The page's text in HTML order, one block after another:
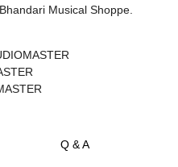
Musical Shoppe.
Q & A